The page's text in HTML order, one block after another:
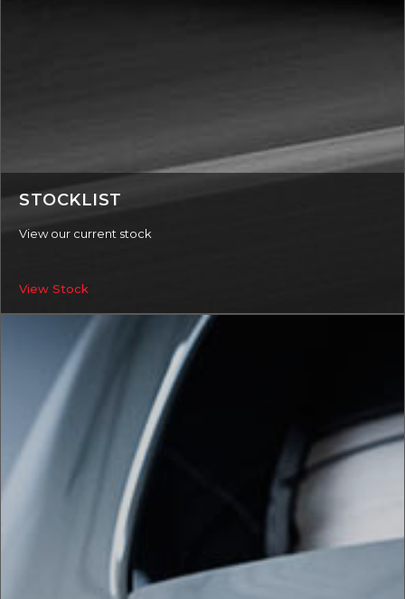
STOCKLIST
View our current stock
View Stock